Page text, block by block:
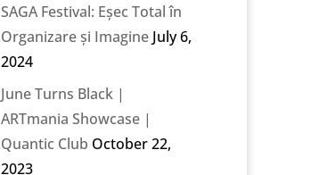
SAGA Festival: Eșec Total în
Organizare și Imagine July 6,
2024
June Turns Black |
ARTmania Showcase |
Quantic Club October 22,
2023